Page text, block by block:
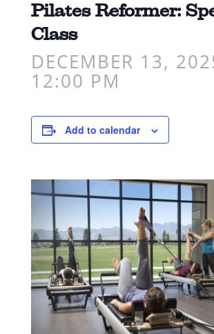
Pilates Reformer:
Class
DECEMBER 13,
12:00 PM
Add to calendar